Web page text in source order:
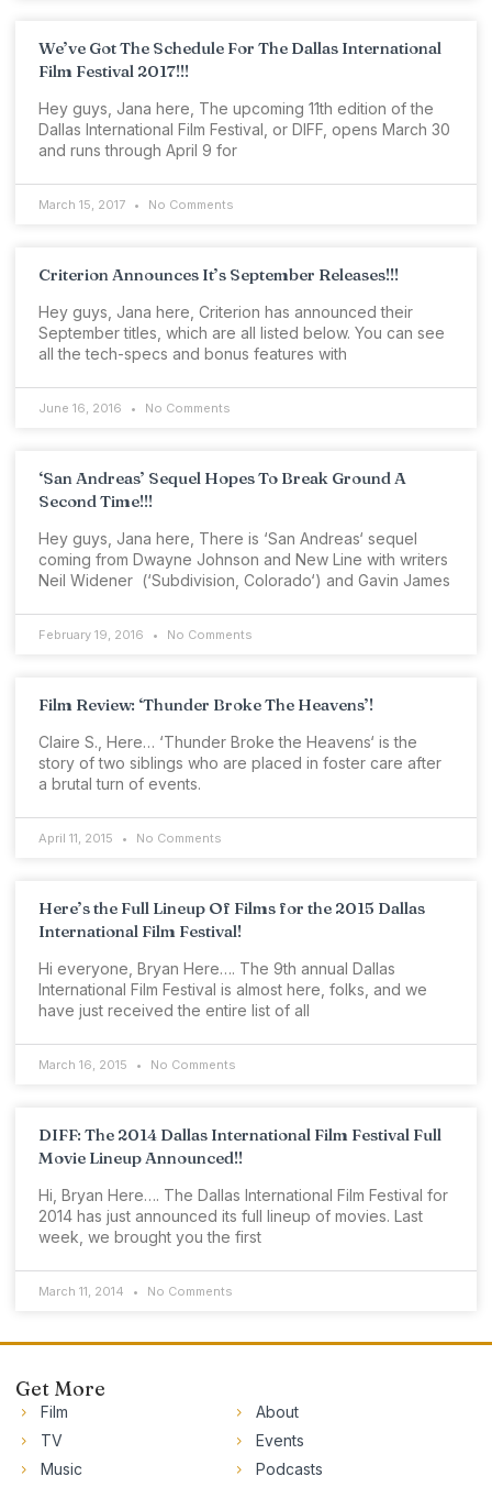
We’ve Got The Schedule For The Dallas International
Film Festival 2017!!!
Hey guys, Jana here, The upcoming 11th edition of the
Dallas International Film Festival, or DIFF, opens March 30
and runs through April 9 for
March 15, 2017 No Comments
Criterion Announces It’s September Releases!!!
Hey guys, Jana here, Criterion has announced their
September titles, which are all listed below. You can see
all the tech-specs and bonus features with
June 16, 2016 No Comments
‘San Andreas’ Sequel Hopes To Break Ground A
Second Time!!!
Hey guys, Jana here, There is ‘San Andreas‘ sequel
coming from Dwayne Johnson and New Line with writers
Neil Widener (‘Subdivision, Colorado‘) and Gavin James
February 19, 2016 No Comments
Film Review: ‘Thunder Broke The Heavens’!
Claire S., Here… ‘Thunder Broke the Heavens‘ is the
story of two siblings who are placed in foster care after
a brutal turn of events.
April 11, 2015 No Comments
Here’s the Full Lineup Of Films for the 2015 Dallas
International Film Festival!
Hi everyone, Bryan Here…. The 9th annual Dallas
International Film Festival is almost here, folks, and we
have just received the entire list of all
March 16, 2015 No Comments
DIFF: The 2014 Dallas International Film Festival Full
Movie Lineup Announced!!
Hi, Bryan Here…. The Dallas International Film Festival for
2014 has just announced its full lineup of movies. Last
week, we brought you the first
March 11, 2014 No Comments
Get More
Film
TV
Music
About
Events
Podcasts